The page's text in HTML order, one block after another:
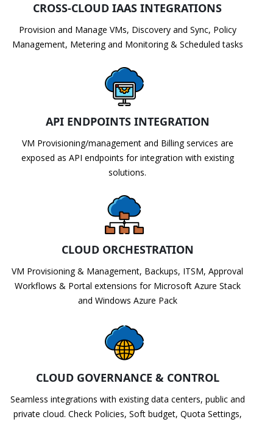
CROSS-CLOUD IAAS INTEGRATIONS
Provision and Manage VMs, Discovery and Sync, Policy
Management, Metering and Monitoring & Scheduled tasks
API ENDPOINTS INTEGRATION
VM Provisioning/management and Billing services are
exposed as API endpoints for integration with existing
solutions.
CLOUD ORCHESTRATION
VM Provisioning & Management, Backups, ITSM, Approval
Workflows & Portal extensions for Microsoft Azure Stack
and Windows Azure Pack
CLOUD GOVERNANCE & CONTROL
Seamless integrations with existing data centers, public and
private cloud. Check Policies, Soft budget, Quota Settings,